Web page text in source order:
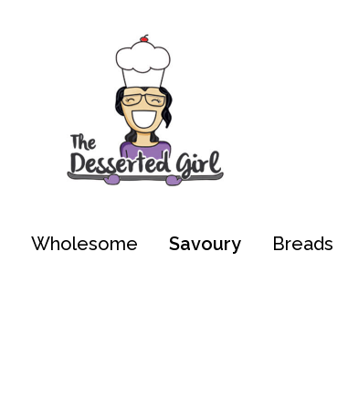
Wholesome Savoury Breads